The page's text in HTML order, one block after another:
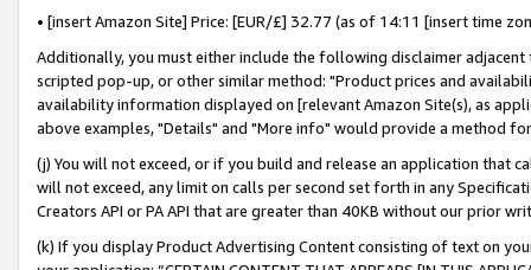
• [insert Amazon Site] Price: [EUR/£] 32.77 (as of 14:11 [insert time
Additionally, you must either include the following disclaimer
scripted pop-up, or other similar method: "Product prices and
availability information displayed on [relevant Amazon Site(s), as
above examples, "Details" and "More info" would provide a method
(j) You will not exceed, or if you build and release an application that
will not exceed, any limit on calls per second set forth in any
Creators API or PA API that are greater than 40KB without our prior
(k) If you display Product Advertising Content consisting of text on